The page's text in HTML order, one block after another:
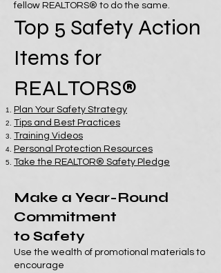
fellow REALTORS® to do the same.
Top 5 Safety Action
Items for
REALTORS®
Plan Your Safety Strategy
Tips and Best Practices
Training Videos
Personal Protection Resources
Take the REALTOR® Safety Pledge
Make a Year-Round
Commitment
to Safety
Use the wealth of promotional materials to
encourage